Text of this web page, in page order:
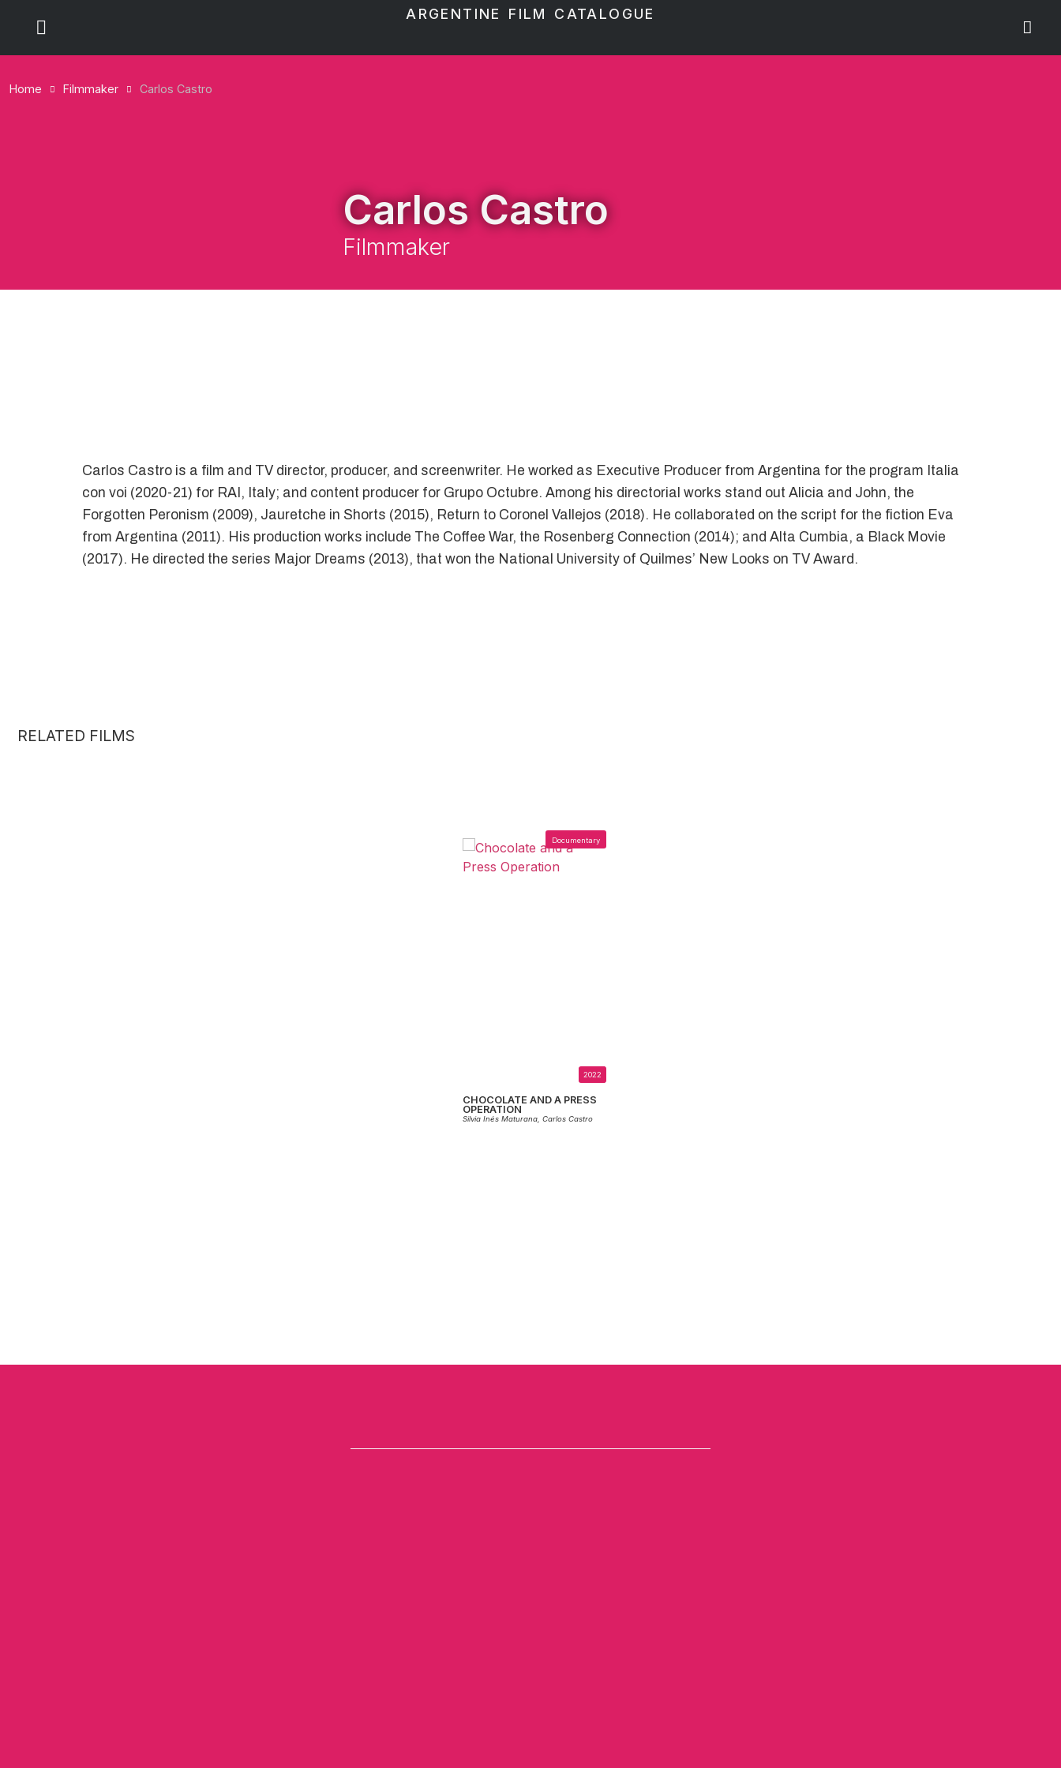
ARGENTINE FILM CATALOGUE
Home Filmmaker Carlos Castro
Carlos Castro
Filmmaker
Carlos Castro is a film and TV director, producer, and screenwriter. He worked as Executive Producer from Argentina for the program Italia
con voi (2020-21) for RAI, Italy; and content producer for Grupo Octubre. Among his directorial works stand out Alicia and John, the
Forgotten Peronism (2009), Jauretche in Shorts (2015), Return to Coronel Vallejos (2018). He collaborated on the script for the fiction Eva
from Argentina (2011). His production works include The Coffee War, the Rosenberg Connection (2014); and Alta Cumbia, a Black Movie
(2017). He directed the series Major Dreams (2013), that won the National University of Quilmes’ New Looks on TV Award.
RELATED FILMS
Documentary
2022
CHOCOLATE AND A PRESS
OPERATION
Silvia Inés Maturana, Carlos Castro